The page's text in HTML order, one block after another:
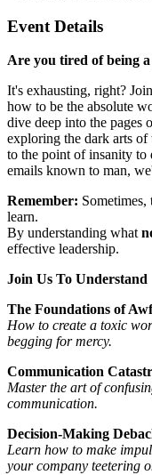
Event Details
Are you tired of being a
It's exhausting, right?
how to be the absolute
dive deep into the pages
exploring the dark arts
to the point of insanity to
emails known to man,
Remember:
learn.
By understanding what
effective leadership.
Join Us To Understand
The Foundations of
How to create a toxic
begging for mercy.
Communication
Master the art of
communication.
Decision-Making
Learn how to make
your company teetering